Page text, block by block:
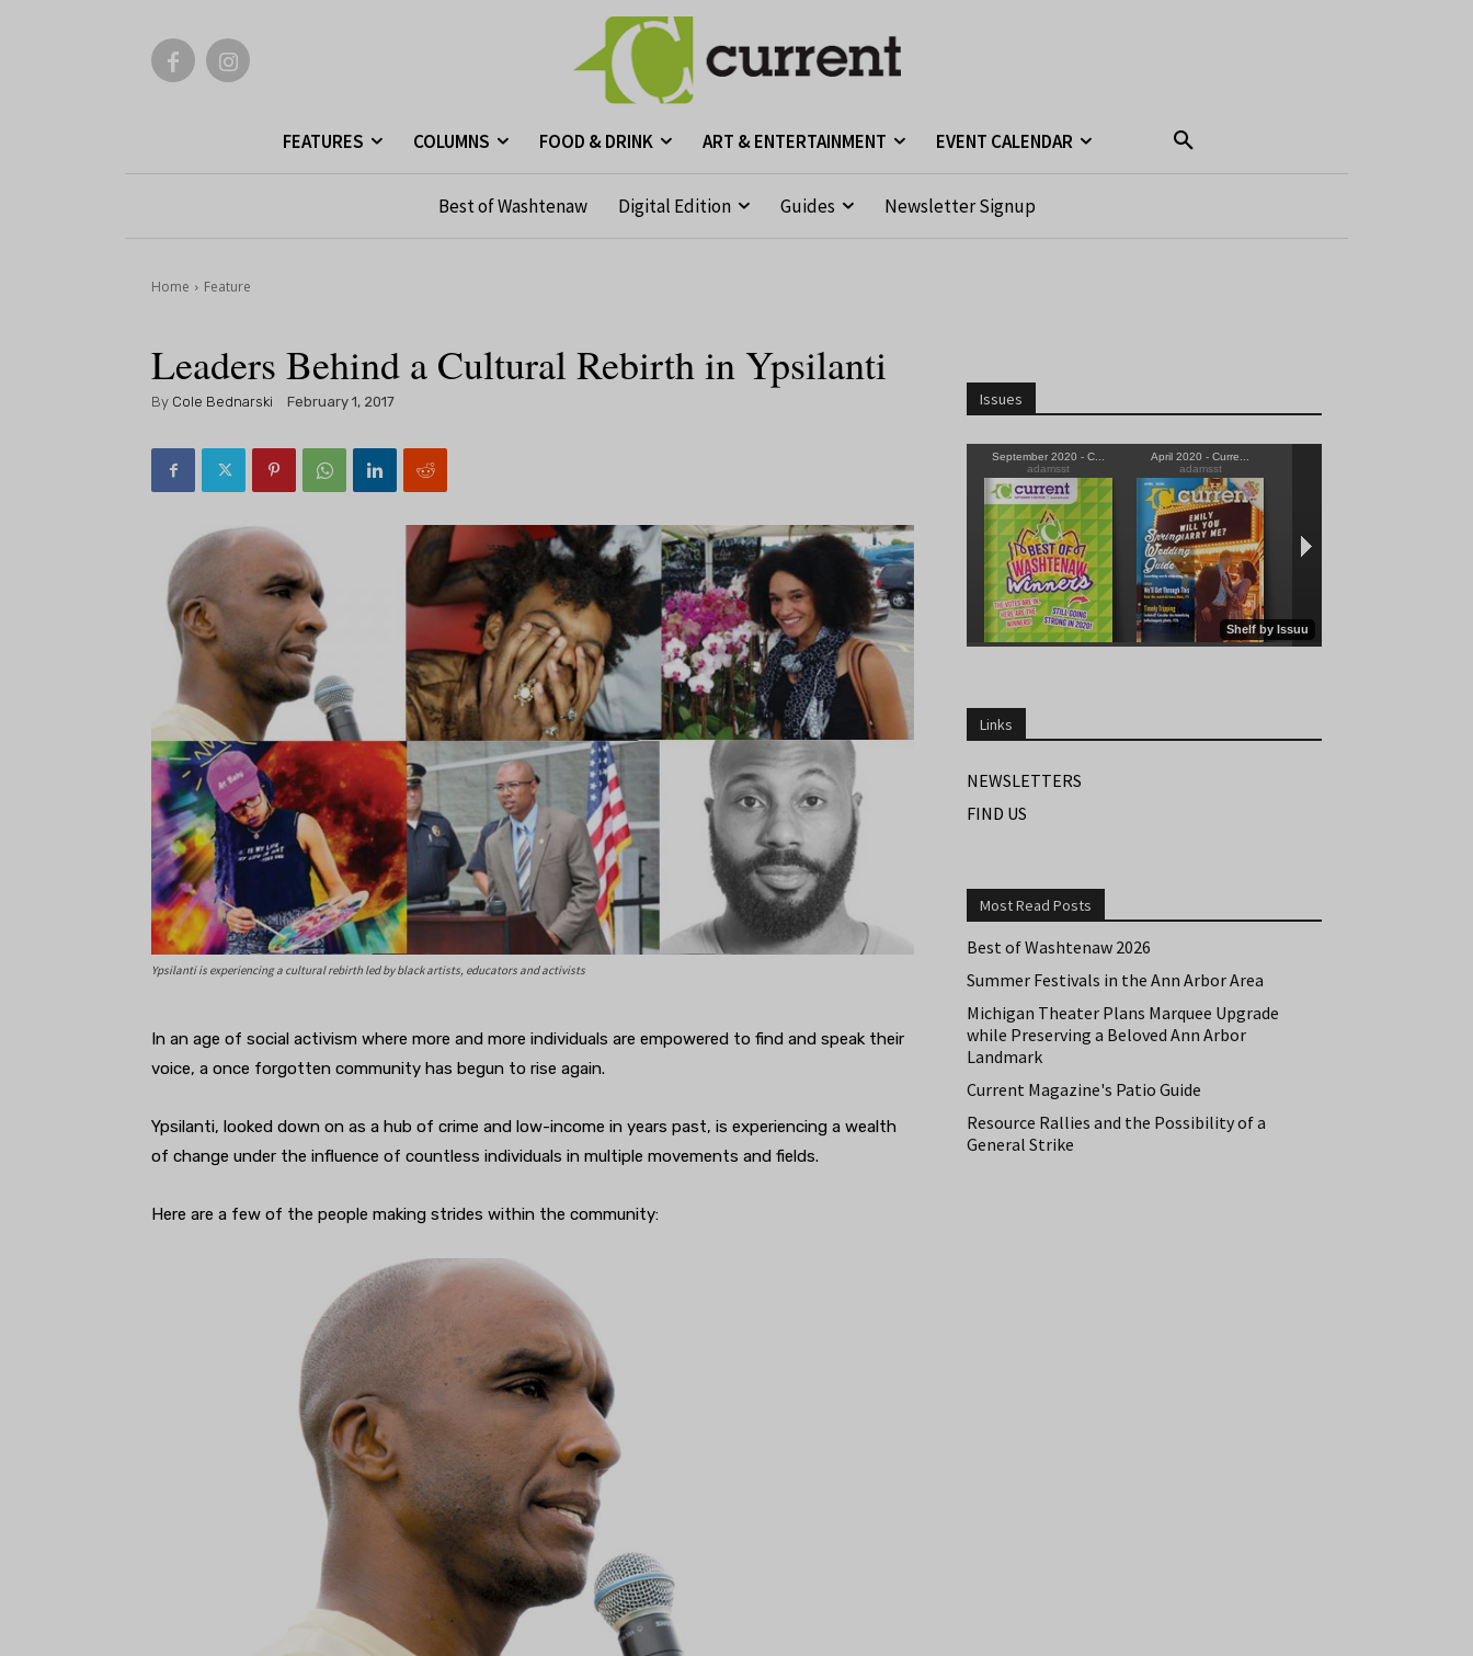
FEATURES COLUMNS FOOD & DRINK ART & ENTERTAINMENT EVENT CALENDAR
Best of Washtenaw Digital Edition Guides Newsletter Signup
Home Feature
Leaders Behind a Cultural Rebirth in Ypsilanti
By Cole Bednarski February 1, 2017
Ypsilanti is experiencing a cultural rebirth led by black artists, educators and activists
In an age of social activism where more and more individuals are empowered to find and speak their
voice, a once forgotten community has begun to rise again.
Ypsilanti, looked down on as a hub of crime and low-income in years past, is experiencing a wealth
of change under the influence of countless individuals in multiple movements and fields.
Here are a few of the people making strides within the community:
Issues
Links
NEWSLETTERS
FIND US
Most Read Posts
Best of Washtenaw 2026
Summer Festivals in the Ann Arbor Area
Michigan Theater Plans Marquee Upgrade
while Preserving a Beloved Ann Arbor
Landmark
Current Magazine's Patio Guide
Resource Rallies and the Possibility of a
General Strike